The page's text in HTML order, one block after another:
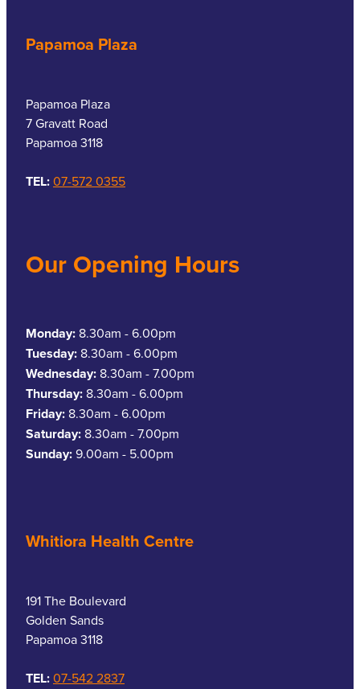
Papamoa Plaza
Papamoa Plaza
7 Gravatt Road
Papamoa 3118
TEL:07-572 0355
Our Opening Hours
Monday: 8.30am - 6.00pm
Tuesday: 8.30am - 6.00pm
Wednesday: 8.30am - 7.00pm
Thursday: 8.30am - 6.00pm
Friday: 8.30am - 6.00pm
Saturday: 8.30am - 7.00pm
Sunday:9.00am - 5.00pm
Whitiora Health Centre
191 The Boulevard
Golden Sands
Papamoa 3118
TEL:07-542 2837